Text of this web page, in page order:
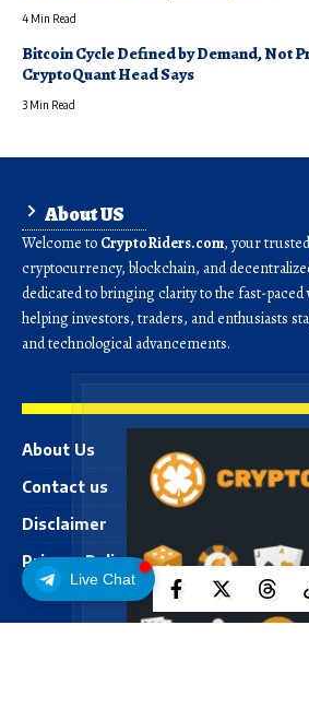
Live Chat
4 Min Read
Bitcoin Cycle Defined by Demand, Not
CryptoQuant Head Says
3 Min Read
About US
Welcome to CryptoRiders.com, your
cryptocurrency, blockchain, and
dedicated to bringing clarity to the fast-
helping investors, traders, and enthusiasts
and technological advancements.
About Us
Contact us
Disclaimer
Privacy Policy